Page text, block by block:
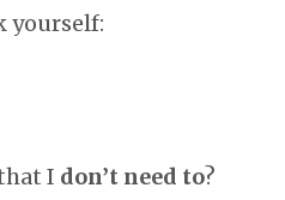
yourself:
I don’t need to?